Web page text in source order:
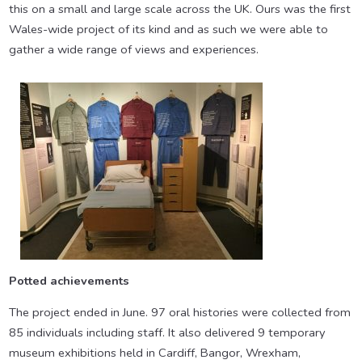
this on a small and large scale across the UK. Ours was the first
Wales-wide project of its kind and as such we were able to
gather a wide range of views and experiences.
Potted achievements
The project ended in June. 97 oral histories were collected from
85 individuals including staff. It also delivered 9 temporary
museum exhibitions held in Cardiff, Bangor, Wrexham,